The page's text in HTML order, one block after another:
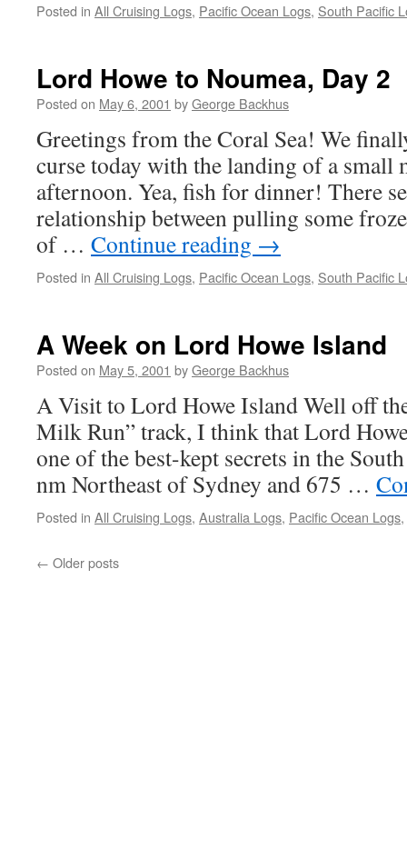
Posted in All Cruising Logs, Pacific Ocean Logs, South Pacific
Lord Howe to Noumea, Day 2
Posted on May 6, 2001 byGeorge Backhus
Greetings from the Coral Sea! We
curse today with the landing of a small
afternoon. Yea, fish for dinner! There
relationship between pulling some
of … Continue reading →
Posted in All Cruising Logs, Pacific Ocean Logs, South Pacific
A Week on Lord Howe Island
Posted on May 5, 2001 byGeorge Backhus
A Visit to Lord Howe Island Well off
Milk Run” track, I think that Lord
one of the best-kept secrets in the
nm Northeast of Sydney and 675 …
Posted in All Cruising Logs, Australia Logs, Pacific Ocean Logs,
← Older posts